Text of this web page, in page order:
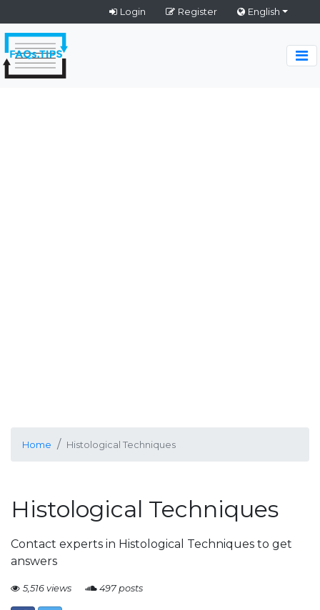
Login Register English
Home Histological Techniques
Histological Techniques
Contact experts in Histological Techniques to get
answers
5,516 views 497 posts